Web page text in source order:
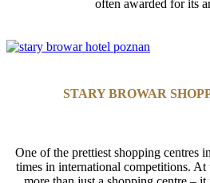
often awarded for its
STARY BROWAR
One of the prettiest shopping centres
times in international competitions. At